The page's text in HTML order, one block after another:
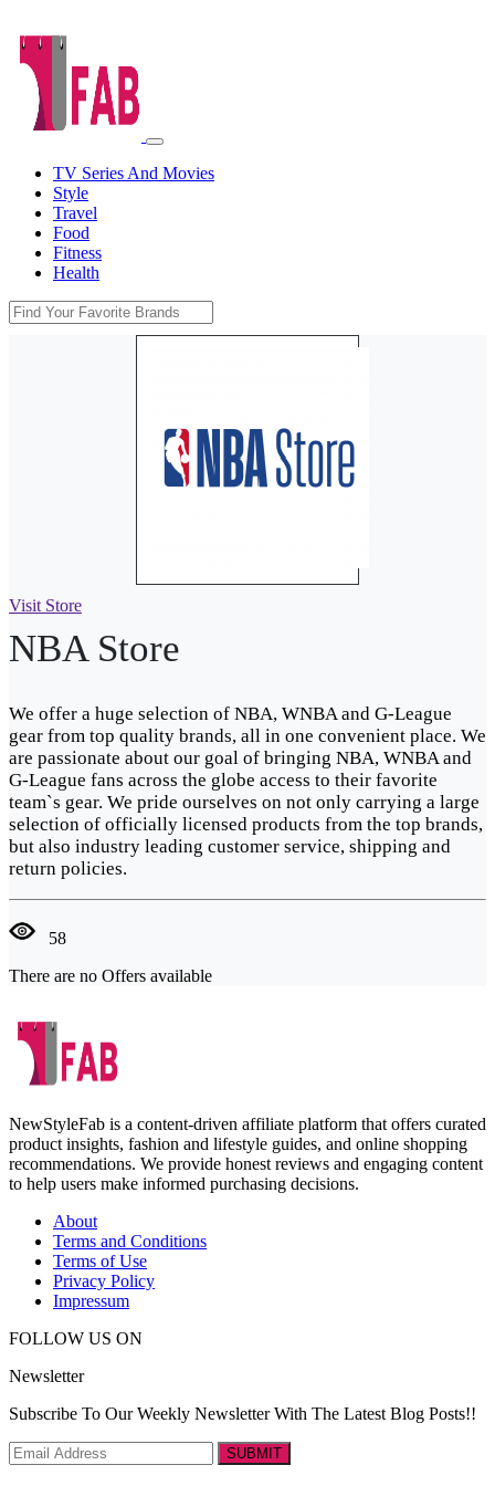
TV Series And Movies
Style
Travel
Food
Fitness
Health
Visit Store
NBA Store
We offer a huge selection of NBA, WNBA and G-League
gear from top quality brands, all in one convenient place. We
are passionate about our goal of bringing NBA, WNBA and
G-League fans across the globe access to their favorite
team`s gear. We pride ourselves on not only carrying a large
selection of officially licensed products from the top brands,
but also industry leading customer service, shipping and
return policies.
58
There are no Offers available
NewStyleFab is a content-driven affiliate platform that offers curated
product insights, fashion and lifestyle guides, and online shopping
recommendations. We provide honest reviews and engaging content
to help users make informed purchasing decisions.
About
Terms and Conditions
Terms of Use
Privacy Policy
Impressum
FOLLOW US ON
Newsletter
Subscribe To Our Weekly Newsletter With The Latest Blog Posts!!
SUBMIT